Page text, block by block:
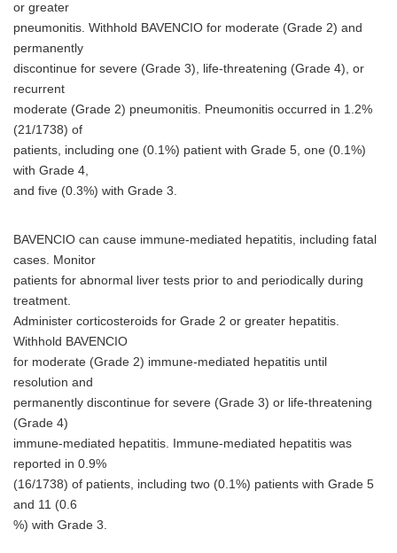
or greater
pneumonitis. Withhold BAVENCIO for moderate (Grade 2) and
permanently
discontinue for severe (Grade 3), life-threatening (Grade 4), or
recurrent
moderate (Grade 2) pneumonitis. Pneumonitis occurred in 1.2%
(21/1738) of
patients, including one (0.1%) patient with Grade 5, one (0.1%)
with Grade 4,
and five (0.3%) with Grade 3.
BAVENCIO can cause immune-mediated hepatitis, including fatal
cases. Monitor
patients for abnormal liver tests prior to and periodically during
treatment.
Administer corticosteroids for Grade 2 or greater hepatitis.
Withhold BAVENCIO
for moderate (Grade 2) immune-mediated hepatitis until
resolution and
permanently discontinue for severe (Grade 3) or life-threatening
(Grade 4)
immune-mediated hepatitis. Immune-mediated hepatitis was
reported in 0.9%
(16/1738) of patients, including two (0.1%) patients with Grade 5
and 11 (0.6
%) with Grade 3.